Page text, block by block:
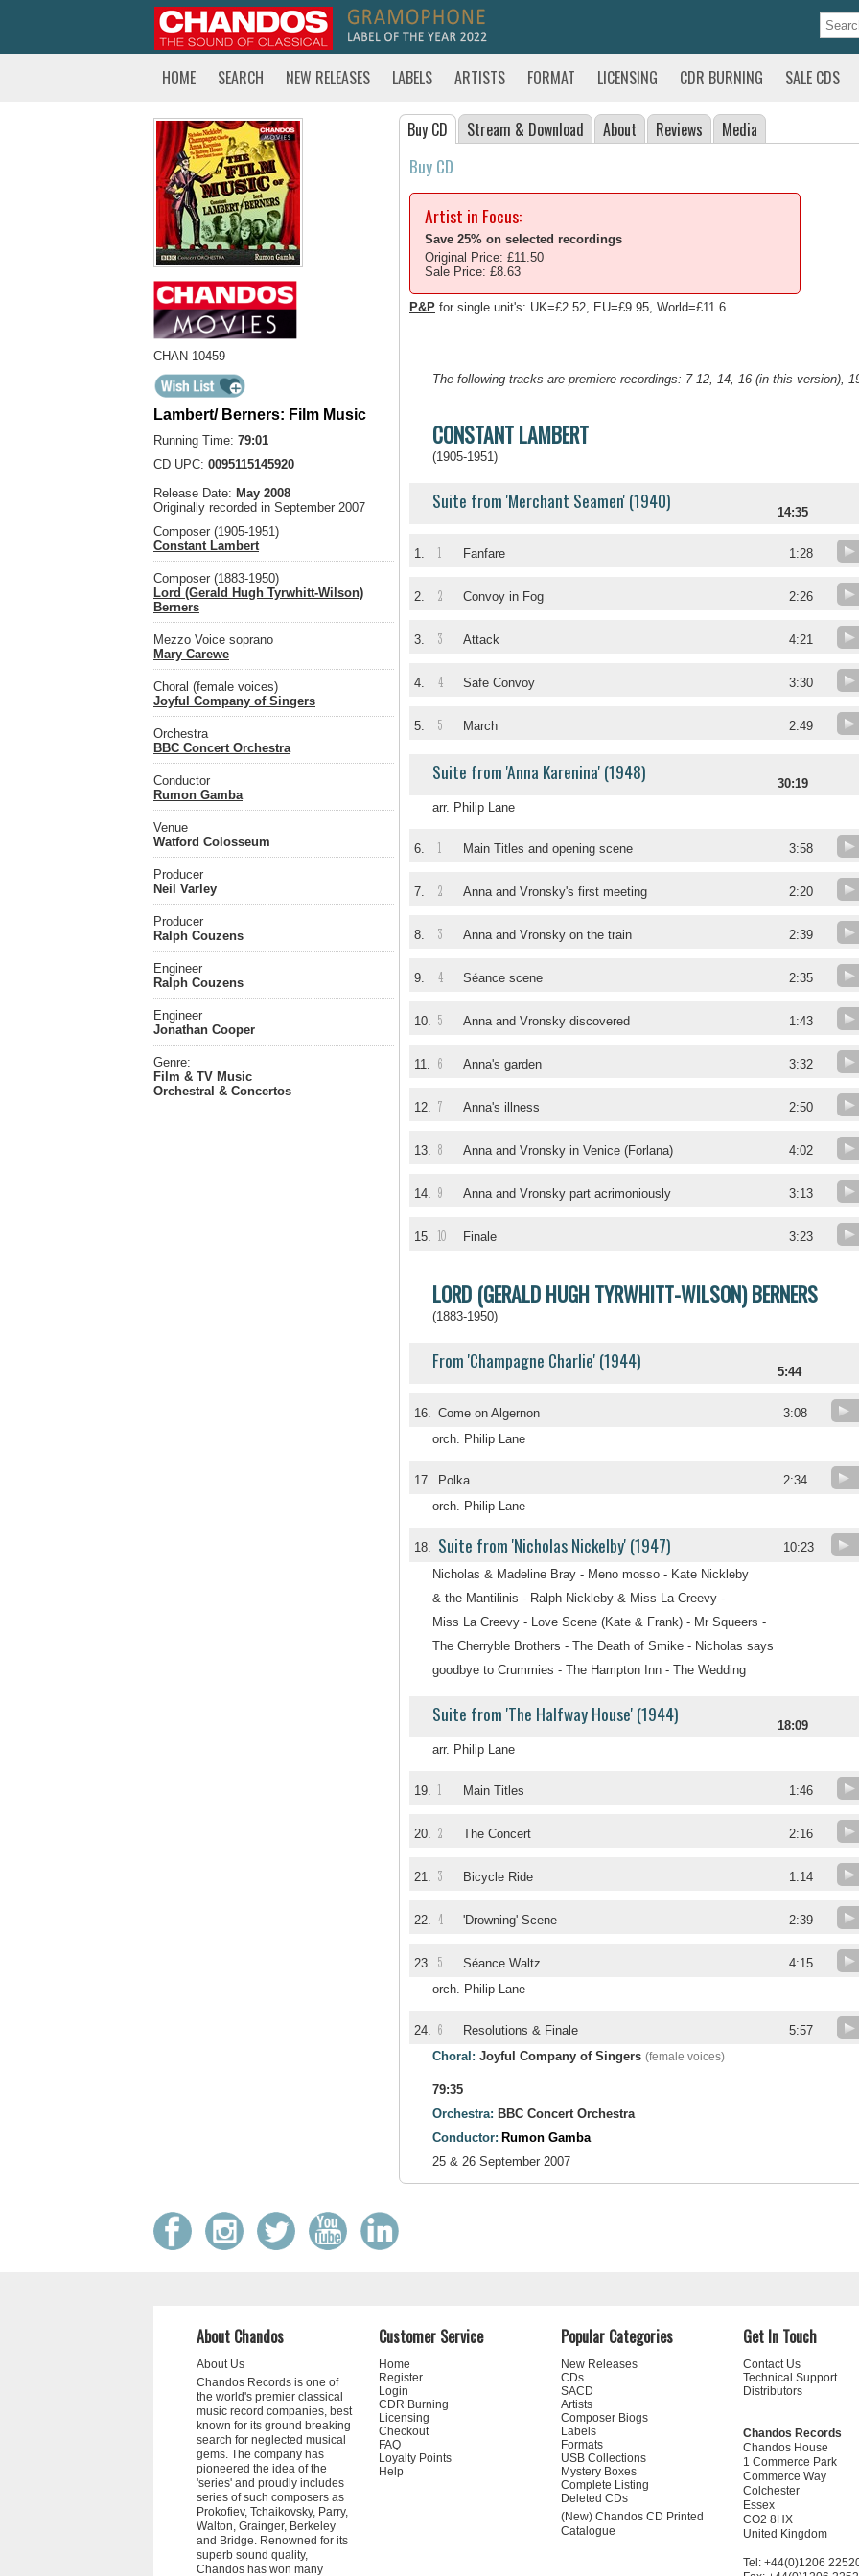
HOME SEARCH NEW RELEASES LABELS ARTISTS FORMAT LICENSING CDR BURNING SALE CDS
CHAN 10459
Lambert/ Berners: Film Music
Running Time: 79:01
CD UPC: 0095115145920
Release Date: May 2008
Originally recorded in September 2007
Composer (1905-1951)
Constant Lambert
Composer (1883-1950)
Lord (Gerald Hugh Tyrwhitt-Wilson)
Berners
Mezzo Voice soprano
Mary Carewe
Choral (female voices)
Joyful Company of Singers
Orchestra
BBC Concert Orchestra
Conductor
Rumon Gamba
Venue
Watford Colosseum
Producer
Neil Varley
Producer
Ralph Couzens
Engineer
Ralph Couzens
Engineer
Jonathan Cooper
Genre:
Film & TV Music
Orchestral & Concertos
Buy CD Stream & Download About Reviews Media
Buy CD
Artist in Focus:
Save 25% on selected recordings
Original Price: £11.50
Sale Price: £8.63
P&P for single unit's: UK=£2.52, EU=£9.95, World=£11.6
The following tracks are premiere recordings: 7-12, 14, 16 (in this version),
CONSTANT LAMBERT
(1905-1951)
Suite from 'Merchant Seamen' (1940) 14:35
1. 1 Fanfare 1:28
2. 2 Convoy in Fog 2:26
3. 3 Attack 4:21
4. 4 Safe Convoy 3:30
5. 5 March 2:49
Suite from 'Anna Karenina' (1948)
30:19
arr. Philip Lane
6. 1 Main Titles and opening scene 3:58
7. 2 Anna and Vronsky's first meeting 2:20
8. 3 Anna and Vronsky on the train 2:39
9. 4 Séance scene 2:35
10. 5 Anna and Vronsky discovered 1:43
11. 6 Anna's garden 3:32
12. 7 Anna's illness 2:50
13. 8 Anna and Vronsky in Venice (Forlana) 4:02
14. 9 Anna and Vronsky part acrimoniously 3:13
15. 10 Finale 3:23
LORD (GERALD HUGH TYRWHITT-WILSON) BERNERS
(1883-1950)
From 'Champagne Charlie' (1944) 5:44
16. Come on Algernon 3:08
orch. Philip Lane
17. Polka 2:34
orch. Philip Lane
18. Suite from 'Nicholas Nickelby' (1947) 10:23
Nicholas & Madeline Bray - Meno mosso - Kate Nickleby
& the Mantilinis - Ralph Nickleby & Miss La Creevy -
Miss La Creevy - Love Scene (Kate & Frank) - Mr Squeers -
The Cherryble Brothers - The Death of Smike - Nicholas says
goodbye to Crummies - The Hampton Inn - The Wedding
Suite from 'The Halfway House' (1944)
18:09
arr. Philip Lane
19. 1 Main Titles 1:46
20. 2 The Concert 2:16
21. 3 Bicycle Ride 1:14
22. 4 'Drowning' Scene 2:39
23. 5 Séance Waltz 4:15
orch. Philip Lane
24. 6 Resolutions & Finale 5:57
Choral: Joyful Company of Singers (female voices)
79:35
Orchestra: BBC Concert Orchestra
Conductor: Rumon Gamba
25 & 26 September 2007
About Chandos
About Us
Chandos Records is one of
the world's premier classical
music record companies, best
known for its ground breaking
search for neglected musical
gems. The company has
pioneered the idea of the
'series' and proudly includes
series of such composers as
Prokofiev, Tchaikovsky, Parry,
Walton, Grainger, Berkeley
and Bridge. Renowned for its
superb sound quality,
Chandos has won many
Customer Service
Home
Register
Login
CDR Burning
Licensing
Checkout
FAQ
Loyalty Points
Help
Popular Categories
New Releases
CDs
SACD
Artists
Composer Biogs
Labels
Formats
USB Collections
Mystery Boxes
Complete Listing
Deleted CDs
(New) Chandos CD Printed
Catalogue
Get In Touch
Contact Us
Technical Support
Distributors
Chandos Records
Chandos House
1 Commerce Park
Commerce Way
Colchester
Essex
CO2 8HX
United Kingdom
Tel: +44(0)1206